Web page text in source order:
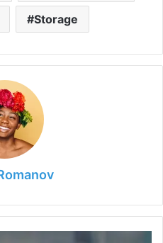
Storage